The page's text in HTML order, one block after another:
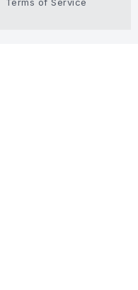
Terms of Service